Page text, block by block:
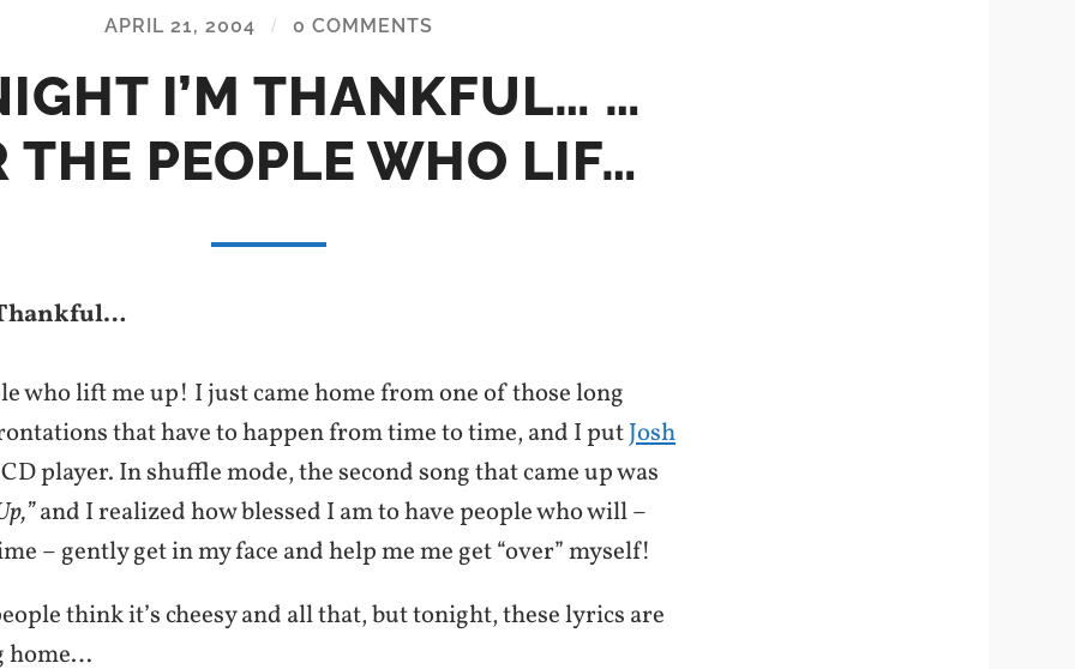
APRIL 21, 2004 / 0 COMMENTS
I’M THANKFUL… …
THE PEOPLE WHO LIF…
who lift me up! I just came home from one of those long
that have to happen from time to time, and I putJosh
player. In shuffle mode, the second song that came up was
and I realized how blessed I am to have people who will –
– gently get in my face and help me me get “over” myself!
think it’s cheesy and all that, but tonight, these lyrics are
home…